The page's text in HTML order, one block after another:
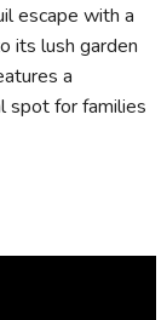
escape with a
its lush garden
a
spot for families